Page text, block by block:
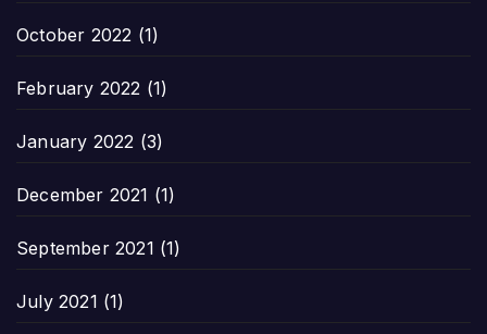
October 2022 (1)
February 2022 (1)
January 2022 (3)
December 2021 (1)
September 2021 (1)
July 2021 (1)